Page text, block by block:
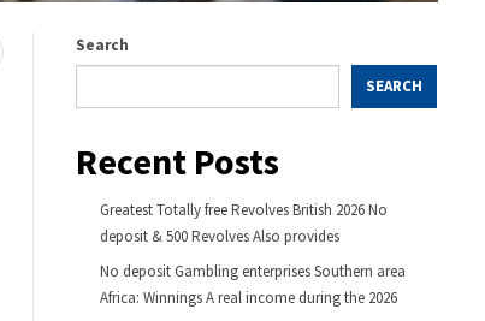
Search
SEARCH
Recent Posts
Greatest Totally free Revolves British 2026 No
deposit & 500 Revolves Also provides
No deposit Gambling enterprises Southern area
Africa: Winnings A real income during the 2026